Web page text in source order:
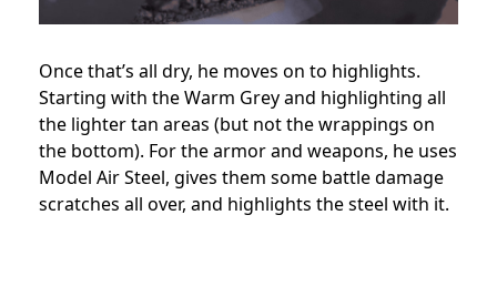
Once that’s all dry, he moves on to highlights.
Starting with the Warm Grey and highlighting all
the lighter tan areas (but not the wrappings on
the bottom). For the armor and weapons, he uses
Model Air Steel, gives them some battle damage
scratches all over, and highlights the steel with it.